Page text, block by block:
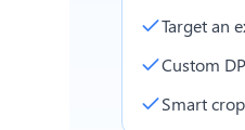
Target an
Custom
Smart